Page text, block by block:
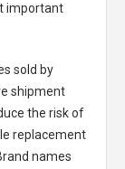
important
sold by
shipment
the risk of
replacement
names